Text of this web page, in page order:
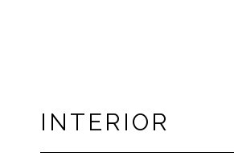
INTERIOR